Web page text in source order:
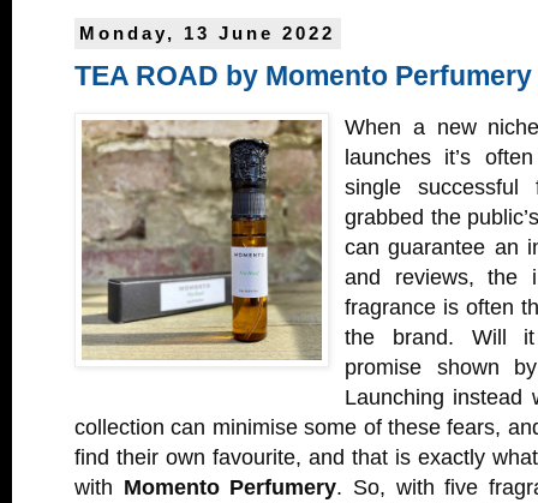
Monday, 13 June 2022
TEA ROAD by Momento Perfumery
When a new
launches it’s
single successful
grabbed the
can guarantee an
and reviews, the
fragrance is often
the brand. Will
promise shown
Launching instead
collection can minimise some of these fears,
find their own favourite, and that is exactly
with Momento Perfumery. So, with five